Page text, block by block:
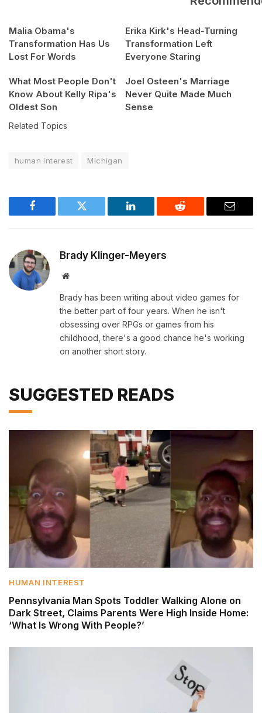
Malia Obama's
Transformation Has Us
Lost For Words
Erika Kirk's Head-Turning
Transformation Left
Everyone Staring
What Most People Don't
Know About Kelly Ripa's
Oldest Son
Joel Osteen's Marriage
Never Quite Made Much
Sense
Related Topics
human interest Michigan
Facebook Twitter LinkedIn Reddit Email
Brady Klinger-Meyers
Website
Brady has been writing about video games for
the better part of four years. When he isn't
obsessing over RPGs or games from his
childhood, there's a good chance he's working
on another short story.
SUGGESTED READS
HUMAN INTEREST
Pennsylvania Man Spots Toddler Walking Alone on
Dark Street, Claims Parents Were High Inside Home:
‘What Is Wrong With People?’